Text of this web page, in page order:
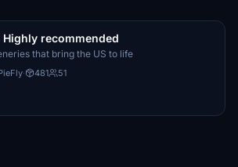
Highly recommended
that bring the US to life
· 481 51